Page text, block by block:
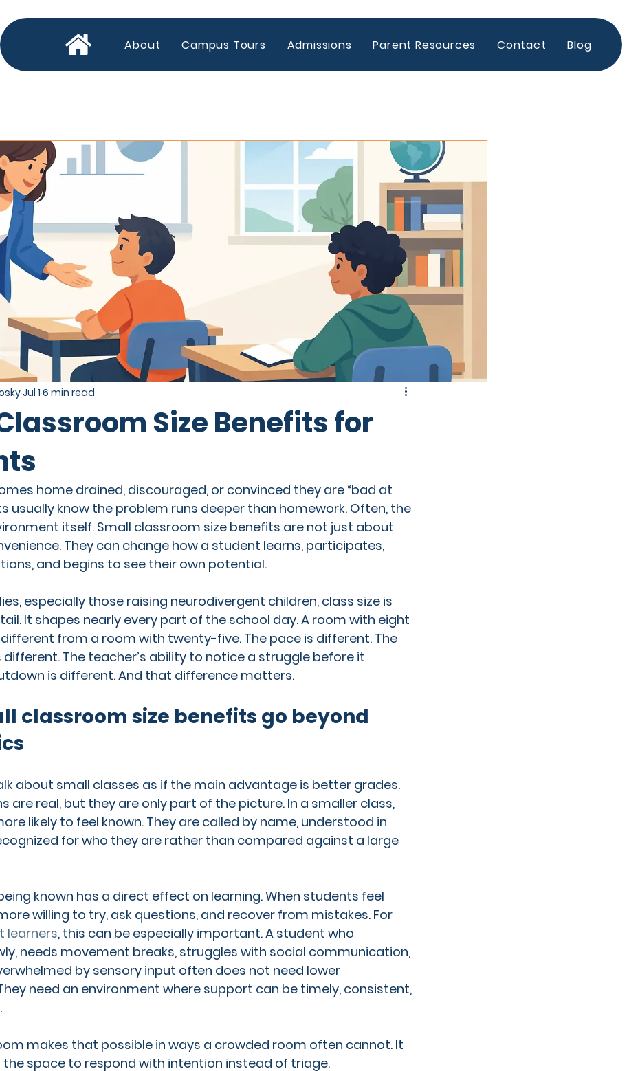
About Campus Tours Admissions Parent Resources Contact Blog
Size Benefits for
Jul 1 6 min read
home drained, discouraged, or convinced they are “bad at
usually know the problem runs deeper than homework. Often, the
itself. Small classroom size benefits are not just about
They can change how a student learns, participates,
and begins to see their own potential.
especially those raising neurodivergent children, class size is
It shapes nearly every part of the school day. A room with eight
from a room with twenty-five. The pace is different. The
different. The teacher’s ability to notice a struggle before it
is different. And that difference matters.
classroom size benefits go beyond
about small classes as if the main advantage is better grades.
are real, but they are only part of the picture. In a smaller class,
likely to feel known. They are called by name, understood in
for who they are rather than compared against a large
known has a direct effect on learning. When students feel
willing to try, ask questions, and recover from mistakes. For
learners, this can be especially important. A student who
needs movement breaks, struggles with social communication,
by sensory input often does not need lower
need an environment where support can be timely, consistent,
makes that possible in ways a crowded room often cannot. It
space to respond with intention instead of triage.